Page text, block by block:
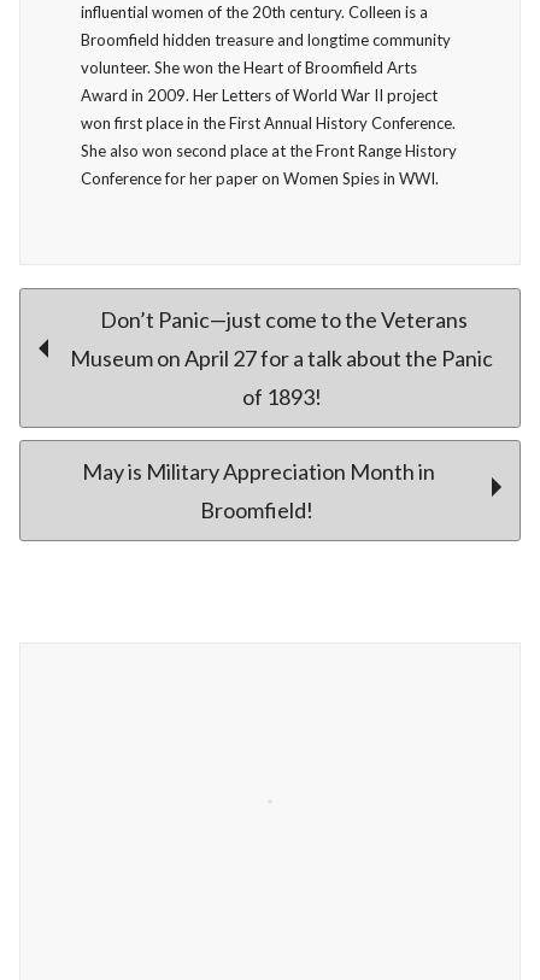
influential women of the 20th century. Colleen is a
Broomfield hidden treasure and longtime community
volunteer. She won the Heart of Broomfield Arts
Award in 2009. Her Letters of World War II project
won first place in the First Annual History Conference.
She also won second place at the Front Range History
Conference for her paper on Women Spies in WWI.
Post
navigation
Don’t Panic—just come to the Veterans
Museum on April 27 for a talk about the Panic
of 1893!
May is Military Appreciation Month in
Broomfield!